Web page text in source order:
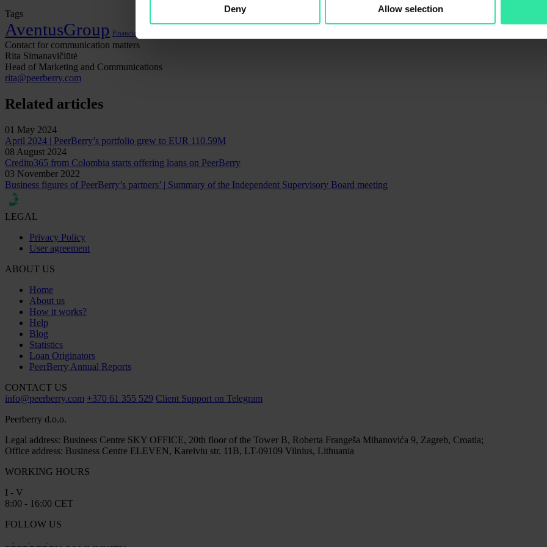
Deny Allow selection
Tags
AventusGroup Financial statements
Contact for communication matters
Rita Simanavičiūtė
Head of Marketing and Communications
rita@peerberry.com
Related articles
01 May 2024
April 2024 | PeerBerry’s portfolio grew to EUR 110.59M
08 August 2024
Credito365 from Colombia starts offering loans on PeerBerry
03 November 2022
Business figures of PeerBerry’s partners’ | Summary of the Independent Supervisory Board meeting
LEGAL
Privacy Policy
User agreement
ABOUT US
Home
About us
How it works?
Help
Blog
Statistics
Loan Originators
PeerBerry Annual Reports
CONTACT US
info@peerberry.com +370 61 355 529 Client Support on Telegram
Peerberry d.o.o.
Legal address: Business Centre SKY OFFICE, 20th floor of the Tower B, Roberta Frangeša Mihanovića 9, Zagreb, Croatia;
Office address: Business Centre ELEVEN, Kareiviu str. 11B, LT-09109 Vilnius, Lithuania
WORKING HOURS
I - V
8:00 - 16:00 CET
FOLLOW US